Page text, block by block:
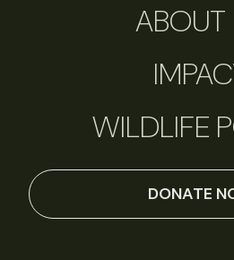
ABOUT
WILDLIFE
DONATE